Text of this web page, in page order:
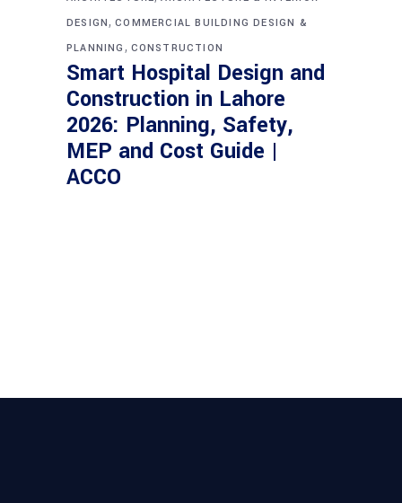
DESIGN ,COMMERCIAL BUILDING DESIGN &
PLANNING , CONSTRUCTION
Smart Hospital Design and
Construction in Lahore
2026: Planning, Safety,
MEP and Cost Guide |
ACCO